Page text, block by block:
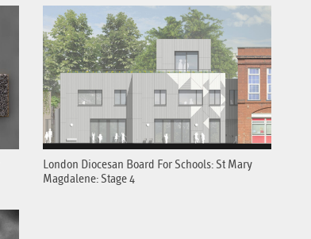
London Diocesan Board For Schools: St Mary
Magdalene: Stage 4